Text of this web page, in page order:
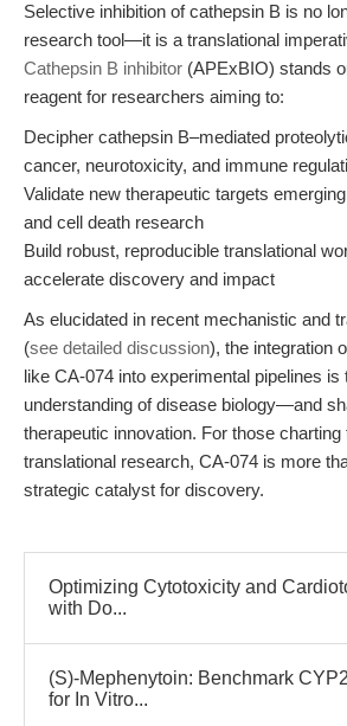
Selective inhibition of cathepsin B is no
research tool—it is a translational
Cathepsin B inhibitor (APExBIO) stands
reagent for researchers aiming to:
Decipher cathepsin B–mediated
cancer, neurotoxicity, and immune
Validate new therapeutic targets
and cell death research
Build robust, reproducible translational
accelerate discovery and impact
As elucidated in recent mechanistic and
(see detailed discussion), the integration
like CA-074 into experimental pipelines is
understanding of disease biology—and
therapeutic innovation. For those
translational research, CA-074 is more
strategic catalyst for discovery.
Optimizing Cytotoxicity and
with Do...
(S)-Mephenytoin: Benchmark
for In Vitro...